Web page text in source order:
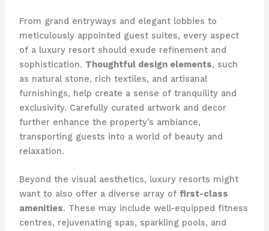
From grand entryways and elegant lobbies to
meticulously appointed guest suites, every aspect
of a luxury resort should exude refinement and
sophistication. Thoughtful design elements, such
as natural stone, rich textiles, and artisanal
furnishings, help create a sense of tranquility and
exclusivity. ​Carefully curated artwork and decor
further enhance the property’s ambiance,
transporting guests into a world of beauty and
relaxation.
Beyond the visual aesthetics, luxury resorts might
want to also offer a diverse array of first-class
amenities. These may include well-equipped fitness
centres, rejuvenating spas, sparkling pools, and